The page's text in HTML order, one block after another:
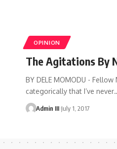
OPINION
The Agitations By
BY DELE MOMODU -
categorically that I’ve never
Admin III July 1, 2017